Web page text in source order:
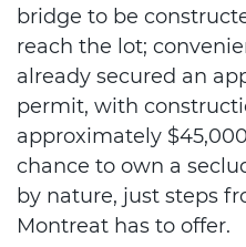
bridge to be
reach the lot;
already secured an
permit, with
approximately
chance to own a
by nature, just steps
Montreat has to offer.